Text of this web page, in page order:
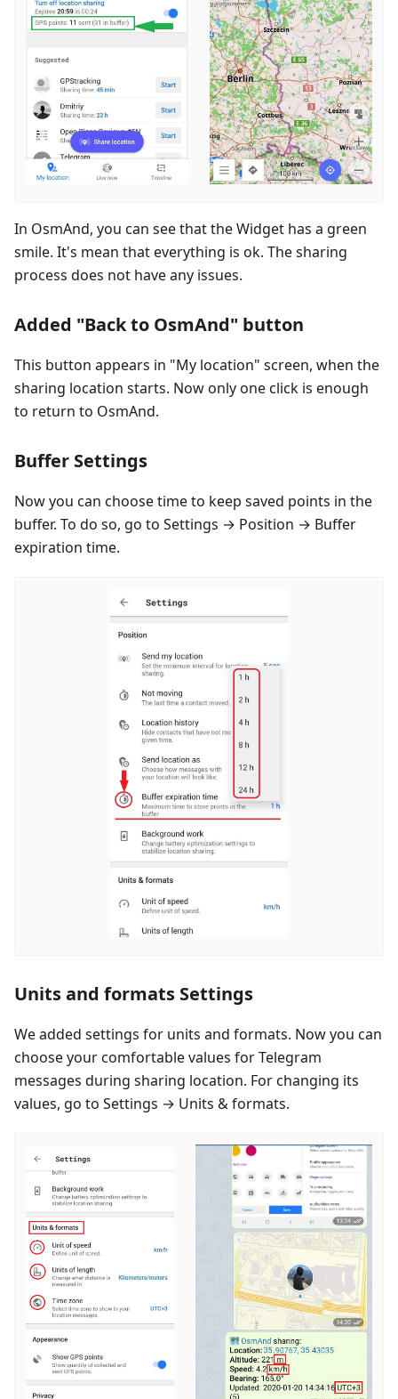
In OsmAnd, you can see that the Widget has a green
smile. It's mean that everything is ok. The sharing
process does not have any issues.
Added "Back to OsmAnd" button
This button appears in "My location" screen, when the
sharing location starts. Now only one click is enough
to return to OsmAnd.
Buffer Settings
Now you can choose time to keep saved points in the
buffer. To do so, go to Settings → Position → Buffer
expiration time.
Units and formats Settings
We added settings for units and formats. Now you can
choose your comfortable values for Telegram
messages during sharing location. For changing its
values, go to Settings → Units & formats.